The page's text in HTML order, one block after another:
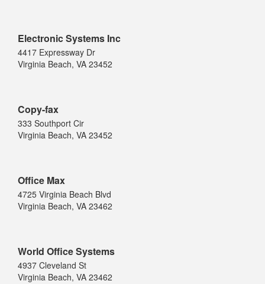
Electronic Systems Inc
4417 Expressway Dr
Virginia Beach, VA 23452
Copy-fax
333 Southport Cir
Virginia Beach, VA 23452
Office Max
4725 Virginia Beach Blvd
Virginia Beach, VA 23462
World Office Systems
4937 Cleveland St
Virginia Beach, VA 23462